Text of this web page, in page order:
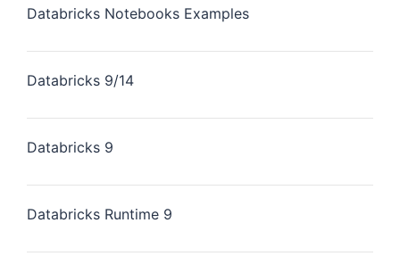
Databricks Notebooks Examples
Databricks 9/14
Databricks 9
Databricks Runtime 9